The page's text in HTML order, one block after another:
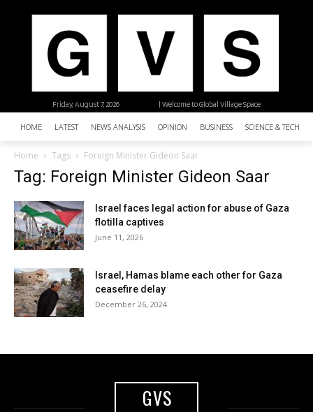
| Welcome to Global Village Space
Friday, August 7, 2026
HOME LATEST NEWS ANALYSIS OPINION BUSINESS SCIENCE &
Home Tags Foreign Minister Gideon Saar
Tag: Foreign Minister Gideon Saar
Israel faces legal action for abuse of Gaza
flotilla captives
June 11, 2026
Israel, Hamas blame each other for Gaza
ceasefire delay
December 26, 2024
GVS